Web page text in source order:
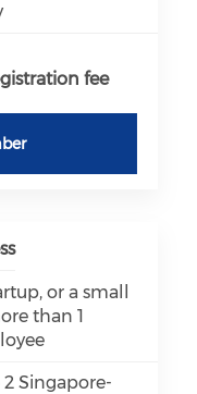
fee
or a small
than 1
Singapore-